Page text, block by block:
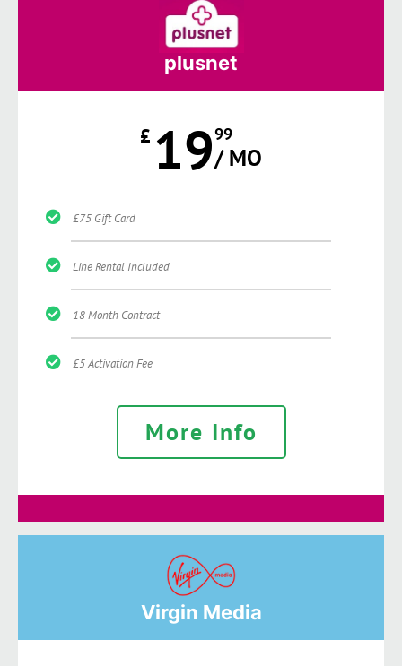
plusnet
£ 1999
/ MO
£75 Gift Card
Line Rental Included
18 Month Contract
£5 Activation Fee
More Info
Virgin Media